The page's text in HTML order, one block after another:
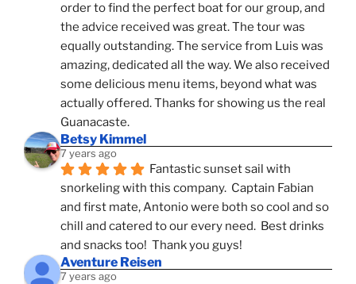
order to find the perfect boat for our group, and
the advice received was great. The tour was
equally outstanding. The service from Luis was
amazing, dedicated all the way. We also received
some delicious menu items, beyond what was
actually offered. Thanks for showing us the real
Guanacaste.
Betsy Kimmel
7 years ago
Fantastic sunset sail with
snorkeling with this company.  Captain Fabian
and first mate, Antonio were both so cool and so
chill and catered to our every need.  Best drinks
and snacks too!  Thank you guys!
Aventure Reisen
7 years ago